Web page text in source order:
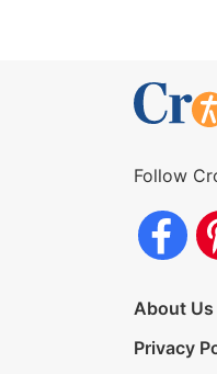
Follow
About Us
Privacy